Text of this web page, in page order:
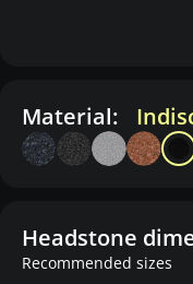
Material:
Headstone
Recommended sizes